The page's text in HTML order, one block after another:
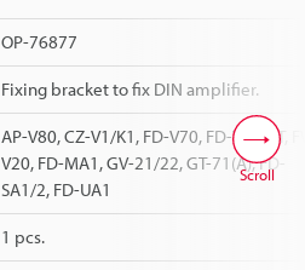
OP-76877
Fixing bracket to fix DIN amplifier.
AP-V80, CZ-V1/K1, FD-V70, FD-V40, FT,
V20, FD-MA1, GV-21/22, GT-71(A), FD-
SA1/2, FD-UA1
1 pcs.
Scroll